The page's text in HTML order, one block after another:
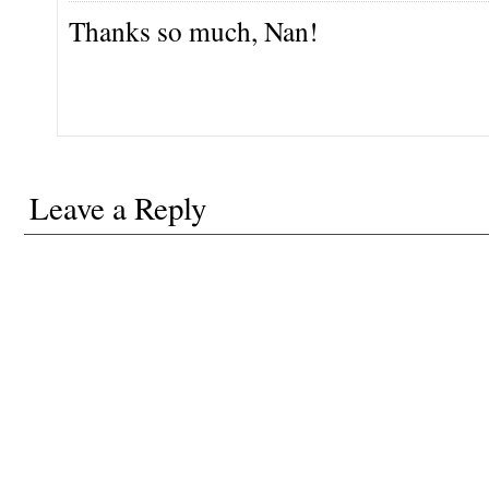
Thanks so much, Nan!
Leave a Reply